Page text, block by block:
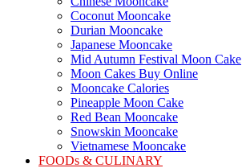
Coconut Mooncake
Durian Mooncake
Japanese Mooncake
Mid Autumn Festival Moon Cake
Moon Cakes Buy Online
Mooncake Calories
Pineapple Moon Cake
Red Bean Mooncake
Snowskin Mooncake
Vietnamese Mooncake
FOODs & CULINARY